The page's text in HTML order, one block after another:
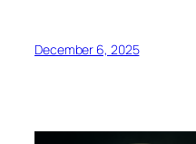
December 6, 2025